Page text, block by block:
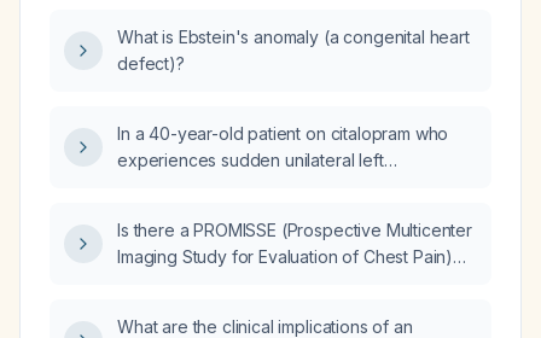
What is Ebstein's anomaly (a congenital heart
defect)?
In a 40-year-old patient on citalopram who
experiences sudden unilateral left
management?
Is there a PROMISSE (Prospective Multicenter
Imaging Study for Evaluation of Chest Pain)
What are the clinical implications of an